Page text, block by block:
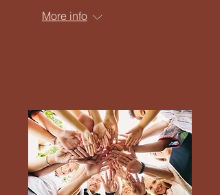
Our Vision
Upcoming Events
Creatives Enquiry
More info